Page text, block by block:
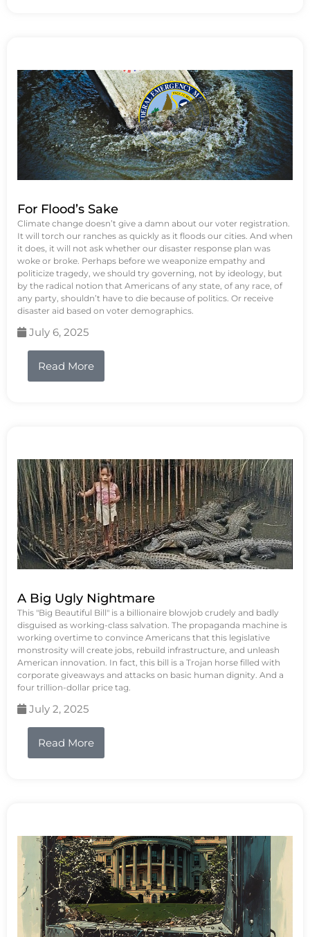
For Flood’s Sake
Climate change doesn’t give a damn about our voter registration.
It will torch our ranches as quickly as it floods our cities. And when
it does, it will not ask whether our disaster response plan was
woke or broke. Perhaps before we weaponize empathy and
politicize tragedy, we should try governing, not by ideology, but
by the radical notion that Americans of any state, of any race, of
any party, shouldn’t have to die because of politics. Or receive
disaster aid based on voter demographics.
July 6, 2025
Read More
A Big Ugly Nightmare
This "Big Beautiful Bill" is a billionaire blowjob crudely and badly
disguised as working-class salvation. The propaganda machine is
working overtime to convince Americans that this legislative
monstrosity will create jobs, rebuild infrastructure, and unleash
American innovation. In fact, this bill is a Trojan horse filled with
corporate giveaways and attacks on basic human dignity. And a
four trillion-dollar price tag.
July 2, 2025
Read More